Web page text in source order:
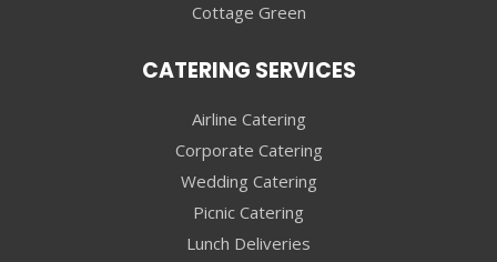
Cottage Green
CATERING SERVICES
Airline Catering
Corporate Catering
Wedding Catering
Picnic Catering
Lunch Deliveries